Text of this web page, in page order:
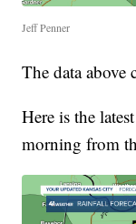
Jeff Penner
The data above
Here is the
morning from